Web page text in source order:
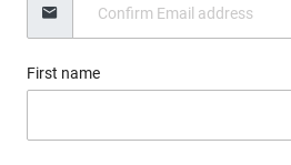
First name